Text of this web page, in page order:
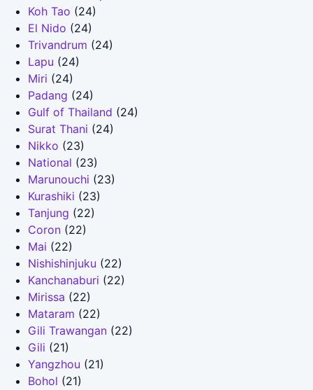
Koh Tao (24)
El Nido (24)
Trivandrum (24)
Lapu (24)
Miri (24)
Padang (24)
Gulf of Thailand (24)
Surat Thani (24)
Nikko (23)
National (23)
Marunouchi (23)
Kurashiki (23)
Tanjung (22)
Coron (22)
Mai (22)
Nishishinjuku (22)
Kanchanaburi (22)
Mirissa (22)
Mataram (22)
Gili Trawangan (22)
Gili (21)
Yangzhou (21)
Bohol (21)